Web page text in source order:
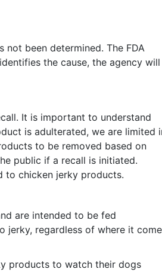
not been determined. The FDA
the cause, the agency will
It is important to understand
is adulterated, we are limited
to be removed based on
public if a recall is initiated.
to chicken jerky products.
are intended to be fed
jerky, regardless of where it
products to watch their dogs